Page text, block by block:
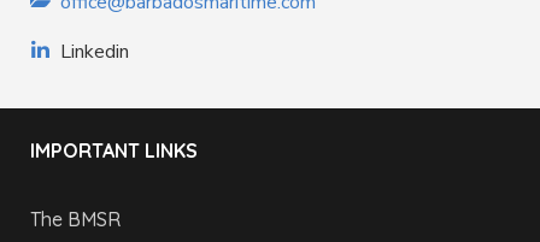
Linkedin
IMPORTANT LINKS
The BMSR